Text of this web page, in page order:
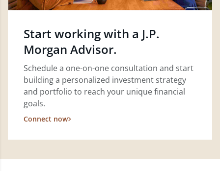
Start working with a J.P.
Morgan Advisor.
Schedule a one-on-one consultation and start
building a personalized investment strategy
and portfolio to reach your unique financial
goals.
Connect now